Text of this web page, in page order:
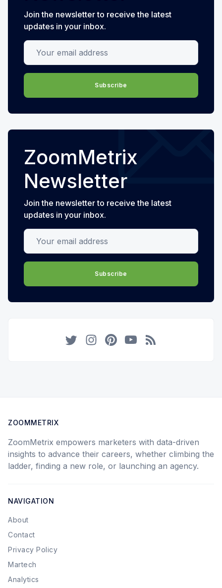
Join the newsletter to receive the latest
updates in your inbox.
Your email address
Subscribe
ZoomMetrix
Newsletter
Join the newsletter to receive the latest
updates in your inbox.
Your email address
Subscribe
ZOOMMETRIX
ZoomMetrix empowers marketers with data-driven
insights to advance their careers, whether climbing the
ladder, finding a new role, or launching an agency.
NAVIGATION
About
Contact
Privacy Policy
Martech
Analytics